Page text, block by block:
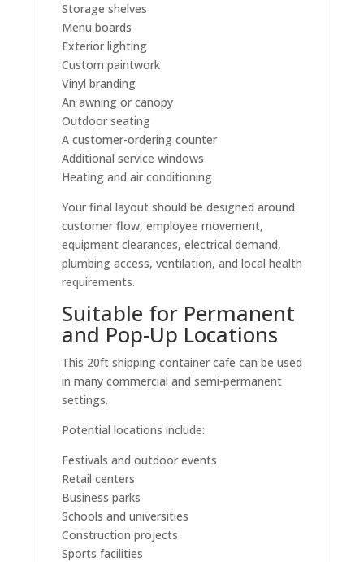
Storage shelves
Menu boards
Exterior lighting
Custom paintwork
Vinyl branding
An awning or canopy
Outdoor seating
A customer-ordering counter
Additional service windows
Heating and air conditioning
Your final layout should be designed around
customer flow, employee movement,
equipment clearances, electrical demand,
plumbing access, ventilation, and local health
requirements.
Suitable for Permanent
and Pop-Up Locations
This 20ft shipping container cafe can be used
in many commercial and semi-permanent
settings.
Potential locations include:
Festivals and outdoor events
Retail centers
Business parks
Schools and universities
Construction projects
Sports facilities